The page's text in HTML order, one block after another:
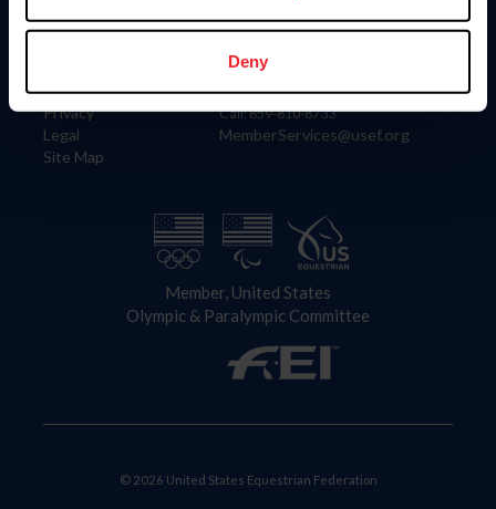
Deny
Information
Careers
Privacy
Legal
Site Map
Contact
4001 Wing Commander Way
Lexington, KY 40511
Call: 859-810-8733
MemberServices@usef.org
Member, United States
Olympic & Paralympic Committee
© 2026 United States Equestrian Federation